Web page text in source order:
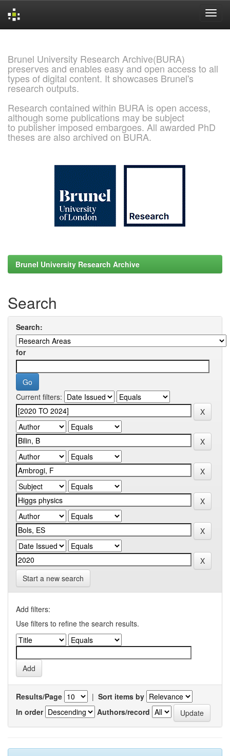
Brunel University Research Archive(BURA)
preserves and enables easy and open access to all
types of digital content. It showcases Brunel's
research outputs.
Research contained within BURA is open access,
although some publications may be subject
to publisher imposed embargoes. All awarded PhD
theses are also archived on BURA.
Brunel University Research Archive
Search
Search:
for
Current filters:
Start a new search
Add filters:
Use filters to refine the search results.
Results/Page | Sort items by
In order
Authors/record